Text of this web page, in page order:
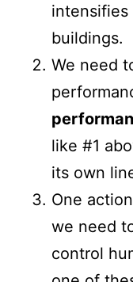
buildings.
We need
like #1
its own
One
we need
control